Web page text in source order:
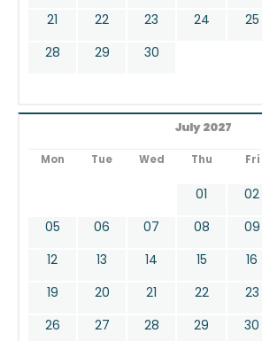
21
22 23 24 25
28
29 30
July 2027
Mon Tue Wed Thu Fri
01 02
05
06 07 08 09
12
13 14 15 16
19
20 21 22 23
26
27 28 29 30